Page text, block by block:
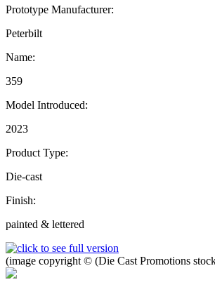
Prototype Manufacturer:
Peterbilt
Name:
359
Model Introduced:
2023
Product Type:
Die-cast
Finish:
painted & lettered
(image copyright © (Die Cast Promotions